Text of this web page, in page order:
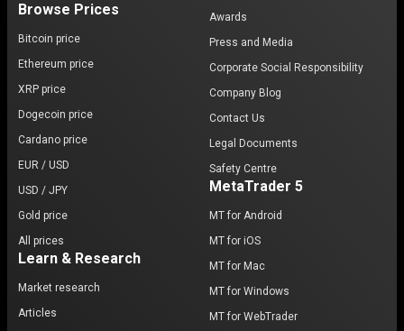
Browse Prices
Bitcoin price
Ethereum price
XRP price
Dogecoin price
Cardano price
EUR / USD
USD / JPY
Gold price
All prices
Learn & Research
Market research
Articles
Awards
Press and Media
Corporate Social Responsibility
Company Blog
Contact Us
Legal Documents
Safety Centre
MetaTrader 5
MT for Android
MT for iOS
MT for Mac
MT for Windows
MT for WebTrader